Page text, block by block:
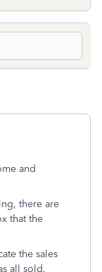
and
there are
that the
the sales
all sold.